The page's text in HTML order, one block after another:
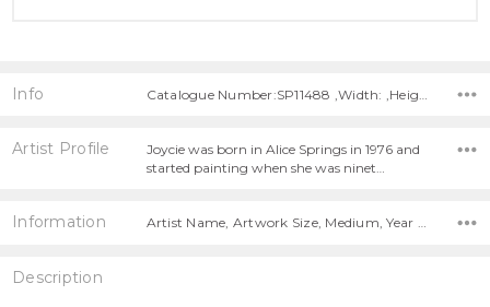
Info
Artist Profile
Joycie was born in Alice Springs in 1976 and
started painting when she was ninet…
Information Artist Name, Artwork Size, Medium, Year Painted,
Description